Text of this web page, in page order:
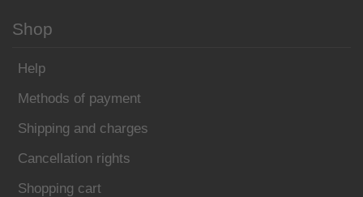
Shop
Help
Methods of payment
Shipping and charges
Cancellation rights
Shopping cart